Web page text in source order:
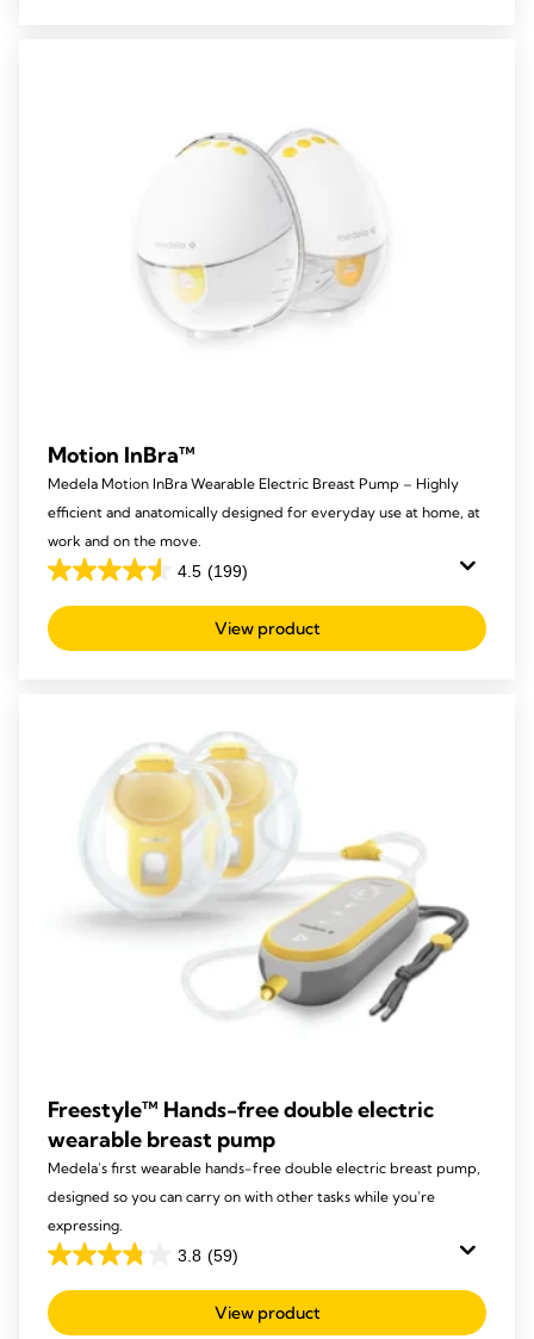
Motion InBra™
Medela Motion InBra Wearable Electric Breast Pump – Highly
efficient and anatomically designed for everyday use at home, at
work and on the move.
4.5 (199)
4.5
out
of
View product
Freestyle™ Hands-free double electric
wearable breast pump
Medela's first wearable hands-free double electric breast pump,
designed so you can carry on with other tasks while you're
expressing.
3.8 (59)
3.8
out
of
View product